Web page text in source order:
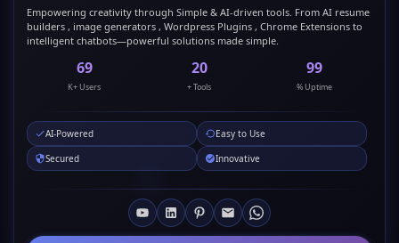
Empowering creativity through Simple & AI-driven tools. From AI resume
builders , image generators , Wordpress Plugins , Chrome Extensions to
intelligent chatbots—powerful solutions made simple.
69
K+ Users
20
+ Tools
99
% Uptime
AI-Powered
Easy to Use
Secured
Innovative